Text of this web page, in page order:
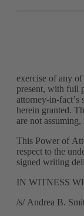
exercise of any
present, with full
attorney-in-
herein granted.
are not
This Power of
respect to the
signed writing
IN WITNESS
/s/ Andrea B.